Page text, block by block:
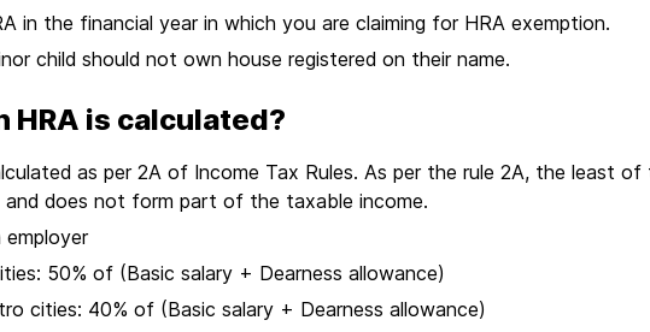
in the financial year in which you are claiming for HRA exemption.
child should not own house registered on their name.
HRA is calculated?
as per 2A of Income Tax Rules. As per the rule 2A, the least
and does not form part of the taxable income.
50% of (Basic salary + Dearness allowance)
cities: 40% of (Basic salary + Dearness allowance)